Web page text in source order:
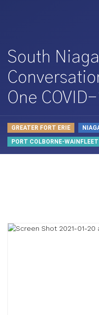
South
One
GREATER FORT ERIE
PORT COLBORNE-WAINFLEET